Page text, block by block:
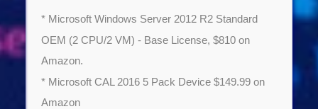
* Microsoft Windows Server 2012 R2 Standard
OEM (2 CPU/2 VM) - Base License, $810 on
Amazon.
* Microsoft CAL 2016 5 Pack Device $149.99 on
Amazon